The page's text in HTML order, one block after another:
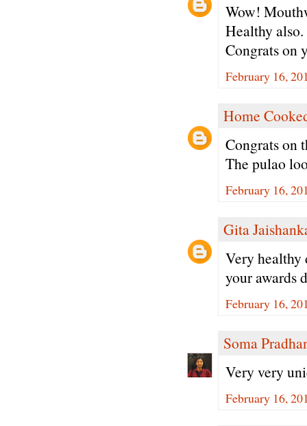
Wow!
Healthy also.
Congrats on
February 16,
Home
Congrats on
The pulao
February 16,
Gita
Very healthy
your awards
February 16,
Soma
Very very
February 16,